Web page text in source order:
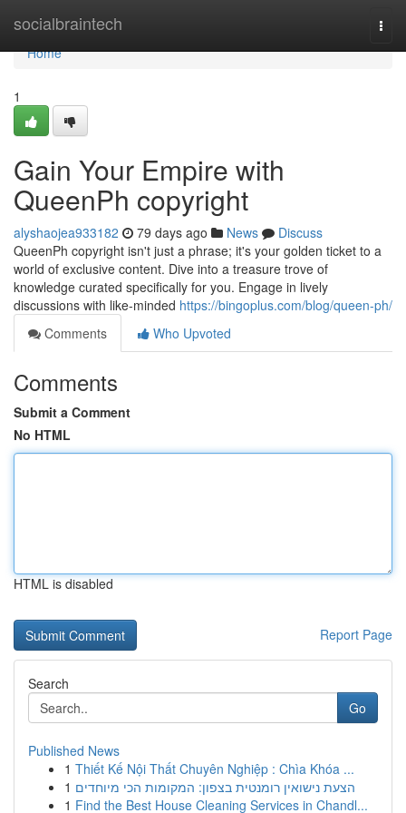
socialbraintech
Home
Home
1
Gain Your Empire with
QueenPh copyright
alyshaojea933182 79 days ago News
Discuss
QueenPh copyright isn't just a phrase; it's your golden ticket to a
world of exclusive content. Dive into a treasure trove of
knowledge curated specifically for you. Engage in lively
discussions with like-minded https://bingoplus.com/blog/queen-ph/
Comments
Who Upvoted
Comments
Submit a Comment
No HTML
HTML is disabled
Report Page
Search
Go
Published News
1 Thiết Kế Nội Thất Chuyên Nghiệp : Chìa Khóa ...
1 הצעת נישואין רומנטית בצפון: המקומות הכי מיוחדים
1 Find the Best House Cleaning Services in Chandl...